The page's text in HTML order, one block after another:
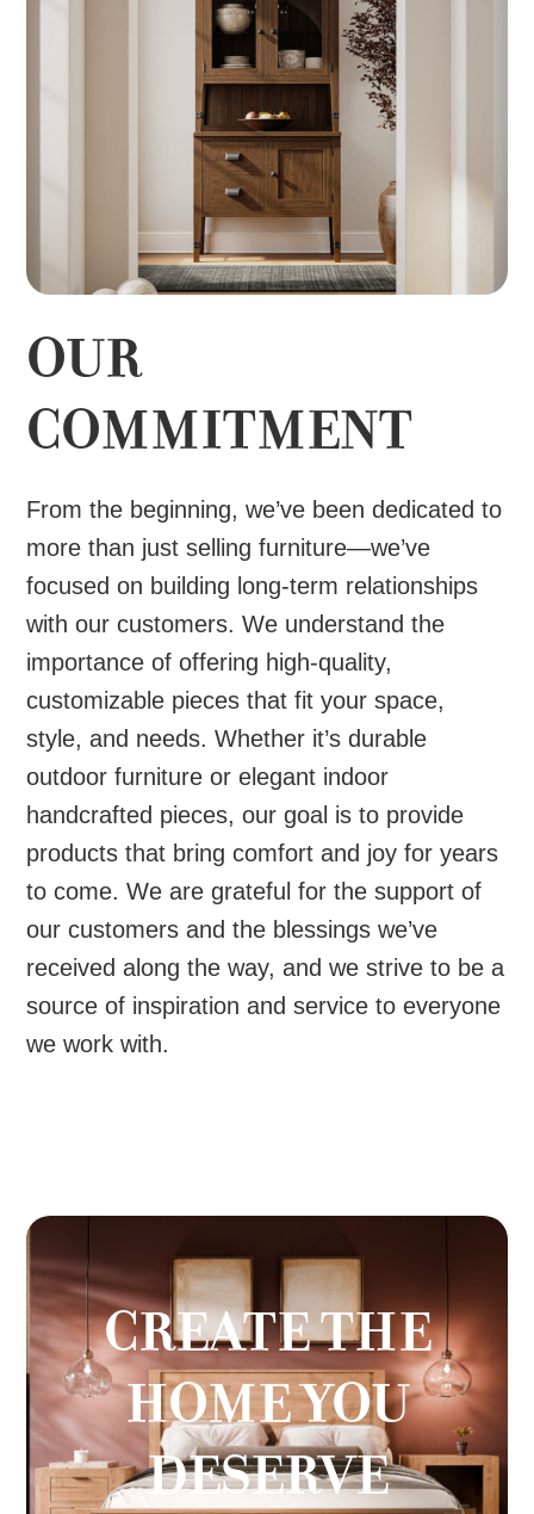
OUR
COMMITMENT
From the beginning, we’ve been dedicated to
more than just selling furniture—we’ve
focused on building long-term relationships
with our customers. We understand the
importance of offering high-quality,
customizable pieces that fit your space,
style, and needs. Whether it’s durable
outdoor furniture or elegant indoor
handcrafted pieces, our goal is to provide
products that bring comfort and joy for years
to come. We are grateful for the support of
our customers and the blessings we’ve
received along the way, and we strive to be a
source of inspiration and service to everyone
we work with.
CREATE THE
HOME YOU
DESERVE